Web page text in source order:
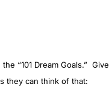
the “101 Dream Goals.” Give
they can think of that: